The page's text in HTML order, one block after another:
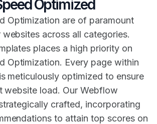
Optimized
Optimization are of paramount
across all categories.
places a high priority on
Optimization. Every page within
meticulously optimized to ensure
website load. Our Webflow
crafted, incorporating
to attain top scores on